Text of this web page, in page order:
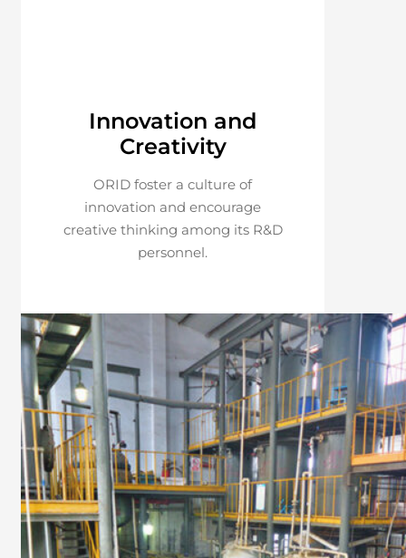
Innovation and
Creativity
ORID foster a culture of
innovation and encourage
creative thinking among its R&D
personnel.